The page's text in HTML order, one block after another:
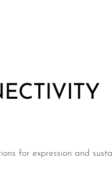
for expression and